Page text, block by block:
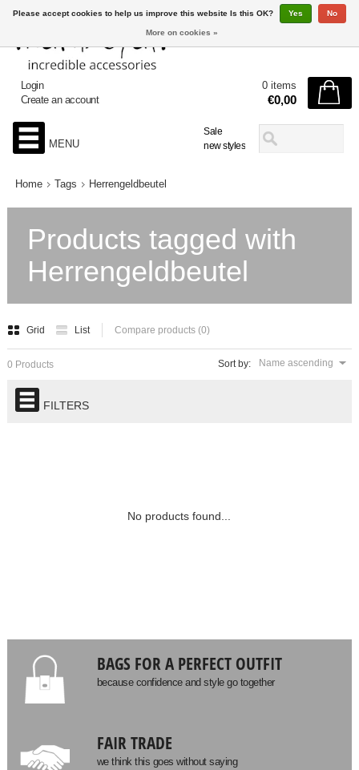
Sale
new styles
Login
Create an account
0 items
€0,00
MENU
Home Tags Herrengeldbeutel
Products tagged with
Herrengeldbeutel
Grid List Compare products (0)
Sort by: Name ascending
0 Products
FILTERS
No products found...
BAGS FOR A PERFECT OUTFIT
because confidence and style go together
FAIR TRADE
we think this goes without saying
Please accept cookies to help us improve this website Is this OK? Yes No
More on cookies »